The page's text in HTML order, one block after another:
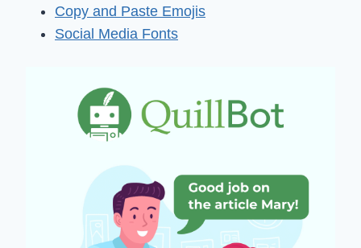
Copy and Paste Emojis
Social Media Fonts